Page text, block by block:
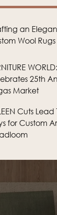
an
Wool Rugs
25th
Market
Cuts Lead
for Custom